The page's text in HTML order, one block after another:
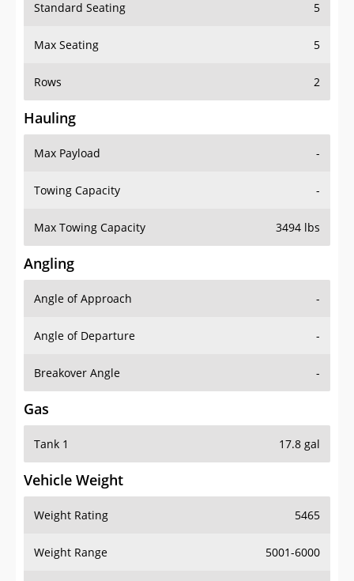
Standard Seating 5
Max Seating 5
Rows 2
Hauling
Max Payload -
Towing Capacity -
Max Towing Capacity 3494 lbs
Angling
Angle of Approach -
Angle of Departure -
Breakover Angle -
Gas
Tank 1 17.8 gal
Vehicle Weight
Weight Rating 5465
Weight Range 5001-6000